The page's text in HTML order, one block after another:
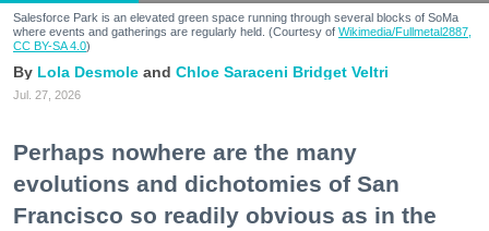
Salesforce Park is an elevated green space running through several blocks of SoMa
where events and gatherings are regularly held. (Courtesy of Wikimedia/Fullmetal2887,
CC BY-SA 4.0)
Lola Desmole Chloe Saraceni Bridget Veltri
Jul. 27, 2026
Perhaps nowhere are the many
evolutions and dichotomies of San
Francisco so readily obvious as in the